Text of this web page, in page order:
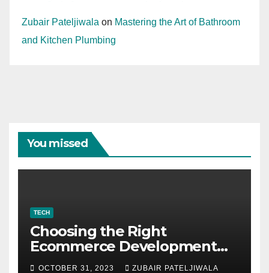
Zubair Pateljiwala on Mastering the Art of Bathroom
and Kitchen Plumbing
You missed
TECH
Choosing the Right
Ecommerce Development
Company for Your Business
OCTOBER 31, 2023 ZUBAIR PATELJIWALA